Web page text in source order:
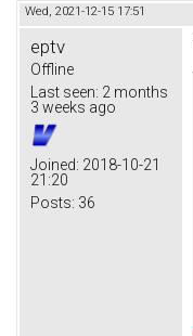
Wed, 2021-12-15 17:51
eptv
Offline
Last seen: 2 months
3 weeks ago
Joined: 2018-10-21
21:20
Posts: 36